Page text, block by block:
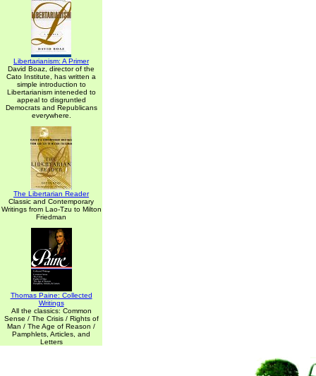
Libertarianism: A Primer
David Boaz, director of the
Cato Institute, has written a
simple introduction to
Libertarianism inteneded to
appeal to disgruntled
Democrats and Republicans
everywhere.
The Libertarian Reader
Classic and Contemporary
Writings from Lao-Tzu to Milton
Friedman
Thomas Paine: Collected
Writings
All the classics: Common
Sense / The Crisis / Rights of
Man / The Age of Reason /
Pamphlets, Articles, and
Letters